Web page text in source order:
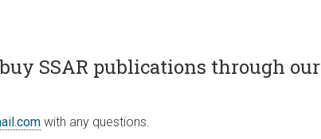
SSAR publications through our
with any questions.